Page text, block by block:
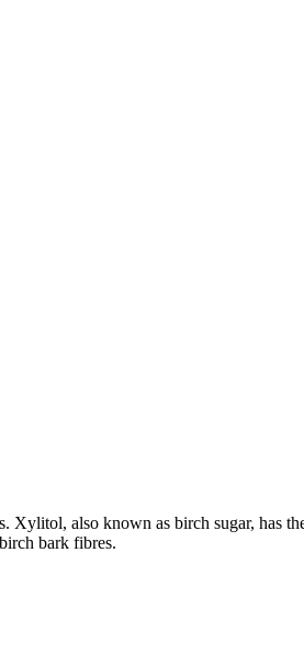
also known as birch sugar, has
bark fibres.